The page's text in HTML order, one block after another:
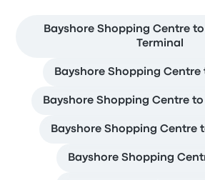
Bayshore Shopping Centre
Terminal
Bayshore Shopping Centre
Bayshore Shopping Centre
Bayshore Shopping Centre
Bayshore Shopping